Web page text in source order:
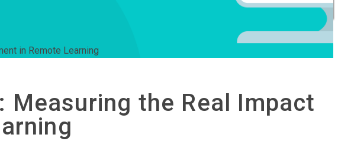
in Remote Learning
the Real Impact